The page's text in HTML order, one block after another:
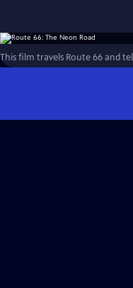
This film travels Route 66 and